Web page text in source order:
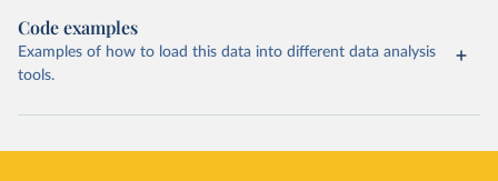
Code examples
Examples of how to load this data into different data analysis
tools.